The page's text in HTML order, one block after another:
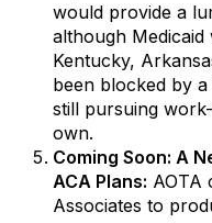
would provide a
although
Kentucky,
been blocked by
still pursuing
own.
Coming Soon: A
ACA Plans: AOTA
Associates to